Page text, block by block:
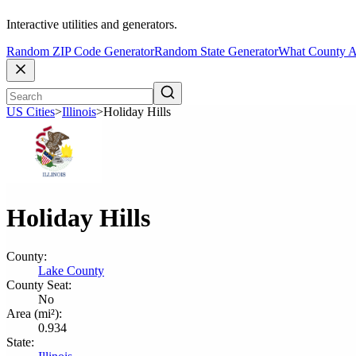
Interactive utilities and generators.
Random ZIP Code GeneratorRandom State GeneratorWhat County
US Cities>Illinois>Holiday Hills
Holiday Hills
County:
Lake County
County Seat:
No
Area (mi²):
0.934
State: